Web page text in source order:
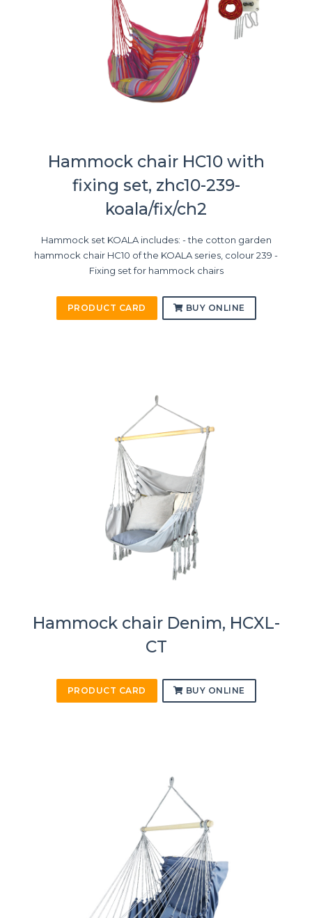
Hammock chair HC10 with
fixing set, zhc10-239-
koala/fix/ch2
Hammock set KOALA includes: - the cotton garden
hammock chair HC10 of the KOALA series, colour 239 -
Fixing set for hammock chairs
PRODUCT CARD BUY ONLINE
Hammock chair Denim, HCXL-
CT
PRODUCT CARD BUY ONLINE